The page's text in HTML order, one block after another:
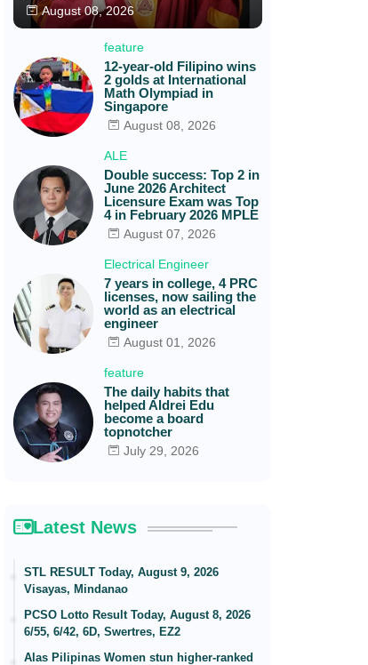
August 08, 2026
feature
12-year-old Filipino wins
2 golds at International
Math Olympiad in
Singapore
August 08, 2026
ALE
Double success: Top 2 in
June 2026 Architect
Licensure Exam was Top
4 in February 2026 MPLE
August 07, 2026
Electrical Engineer
7 years in college, 4 PRC
licenses, now sailing the
world as an electrical
engineer
August 01, 2026
feature
The daily habits that
helped Aldrei Edu
become a board
topnotcher
July 29, 2026
Latest News
STL RESULT Today, August 9, 2026
Visayas, Mindanao
PCSO Lotto Result Today, August 8, 2026
6/55, 6/42, 6D, Swertres, EZ2
Alas Pilipinas Women stun higher-ranked